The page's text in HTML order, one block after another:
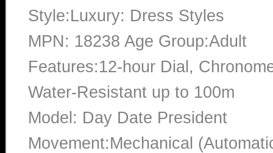
Style:Luxury: Dress Styles
MPN: 18238 Age Group:Adult
Features:12-hour Dial,
Water-Resistant up to 100m
Model: Day Date President
Movement:Mechanical